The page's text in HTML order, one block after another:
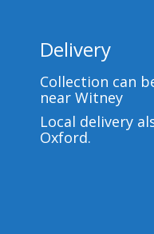
Delivery
Collection can
near Witney
Local delivery
Oxford.